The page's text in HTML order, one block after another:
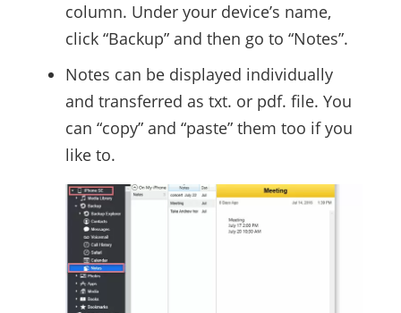
column. Under your device’s name,
click “Backup” and then go to “Notes”.
Notes can be displayed individually
and transferred as txt. or pdf. file. You
can “copy” and “paste” them too if you
like to.